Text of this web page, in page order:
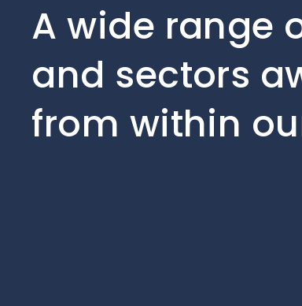
A wide range
and sectors
from within